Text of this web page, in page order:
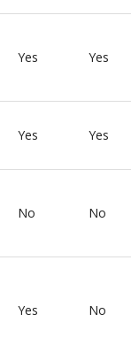
Yes Yes
Yes Yes
No No
Yes No